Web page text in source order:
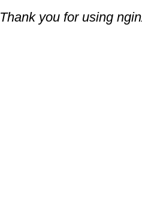
Thank you for using